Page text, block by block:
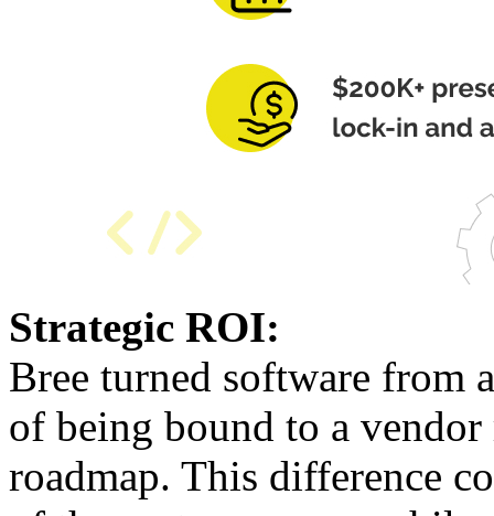
Strategic ROI:
Bree turned software from
of being bound to a
roadmap. This difference